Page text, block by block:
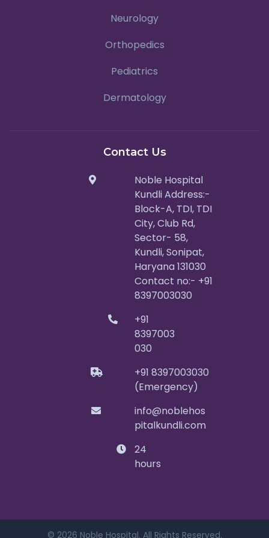
Neurology
Orthopedics
Pediatrics
Dermatology
Contact Us
Noble Hospital
Kundli Address:-
Block-A, TDI, TDI
City, Club Rd,
Sector- 58,
Kundli, Sonipat,
Haryana 131030
Contact no:- +91
8397003030
+91
8397003
030
+91 8397003030
(Emergency)
info@noblehos
pitalkundli.com
24
hours
© 2026 Noble Hospital. All Rights Reserved.